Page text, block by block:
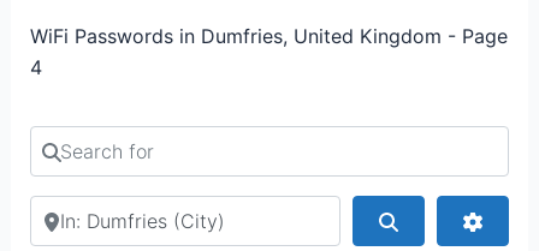
WiFi Passwords in Dumfries, United Kingdom - Page
4
Search for
Search by city or country